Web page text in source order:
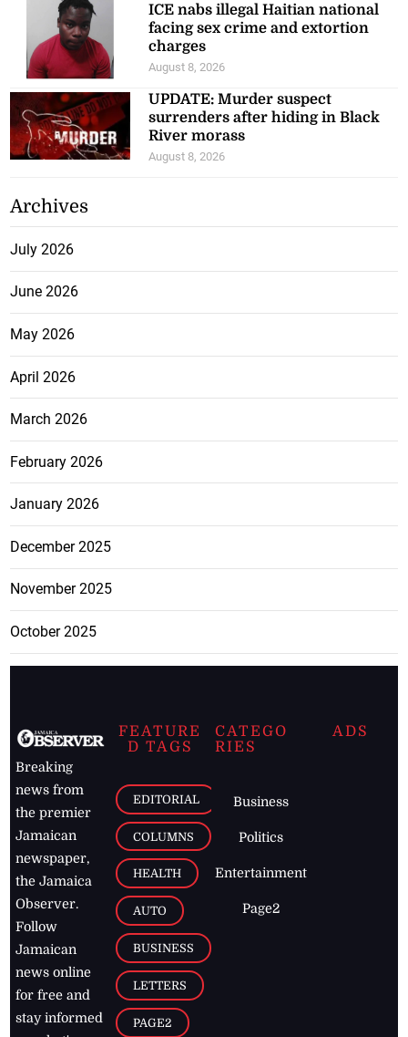
ICE nabs illegal Haitian national
facing sex crime and extortion
charges
August 8, 2026
UPDATE: Murder suspect
surrenders after hiding in Black
River morass
August 8, 2026
Archives
July 2026
June 2026
May 2026
April 2026
March 2026
February 2026
January 2026
December 2025
November 2025
October 2025
Breaking
news from
the premier
Jamaican
newspaper,
the Jamaica
Observer.
Follow
Jamaican
news online
for free and
stay informed
FEATURE
D TAGS
EDITORIAL
COLUMNS
HEALTH
AUTO
BUSINESS
LETTERS
PAGE2
CATEGO
RIES
Business
Politics
Entertainment
Page2
ADS